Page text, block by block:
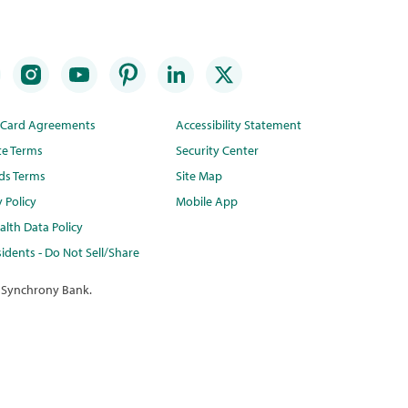
Agreements
Terms
Terms
Policy
Data Policy
- Do Not Sell/Share
Accessibility Statement
Security Center
Site Map
Mobile App
Bank.